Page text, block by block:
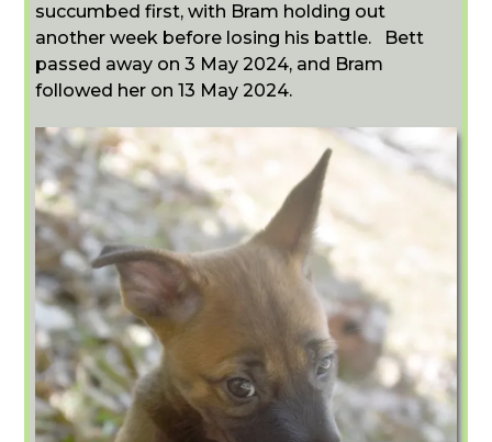
succumbed first, with Bram holding out
another week before losing his battle. Bett
passed away on 3 May 2024, and Bram
followed her on 13 May 2024.